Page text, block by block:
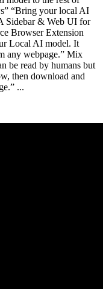
“Bring your local AI
Sidebar & Web UI for
Browser Extension
Local AI model. It
any webpage.” Mix
be read by humans but
then download and
...